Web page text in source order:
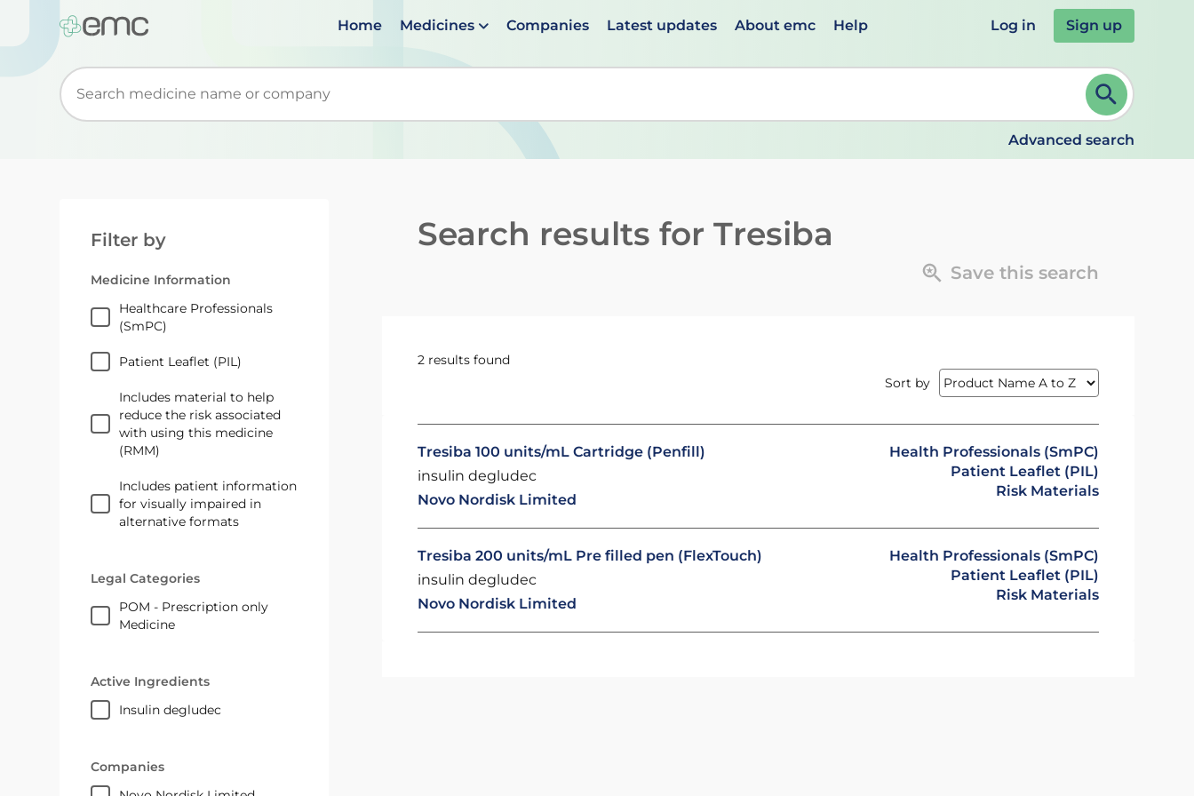
Home Medicines Companies Latest updates About emc Help Log in Sign up
Start typing to retrieve search suggestions. When suggestions are available use up and down arrows to review and ENTER to select. Continue typing to refine.
Advanced search
Filter by
Medicine Information
Healthcare Professionals
(SmPC)
Patient Leaflet (PIL)
Includes material to help
reduce the risk associated
with using this medicine
(RMM)
Includes patient information
for visually impaired in
alternative formats
Legal Categories
POM - Prescription only
Medicine
Active Ingredients
insulin degludec
Companies
Search results forTresiba
Save this search
2 results found
Sort by
Tresiba 100 units/mL Cartridge (Penfill)
insulin degludec
Novo Nordisk Limited
Health Professionals (SmPC)
Patient Leaflet (PIL)
Risk Materials
Tresiba 200 units/mL Pre filled pen (FlexTouch)
insulin degludec
Novo Nordisk Limited
Health Professionals (SmPC)
Patient Leaflet (PIL)
Risk Materials